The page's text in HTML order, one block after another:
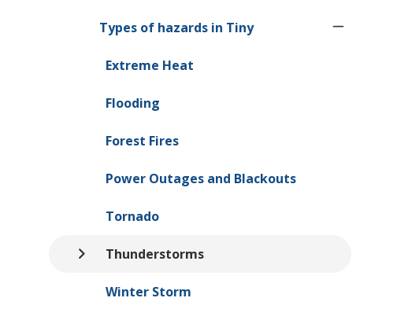
Types of hazards in Tiny
Extreme Heat
Flooding
Forest Fires
Power Outages and Blackouts
Tornado
Thunderstorms
Winter Storm